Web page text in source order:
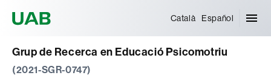
Català Español
Grup de Recerca en Educació Psicomotriu
(2021-SGR-0747)